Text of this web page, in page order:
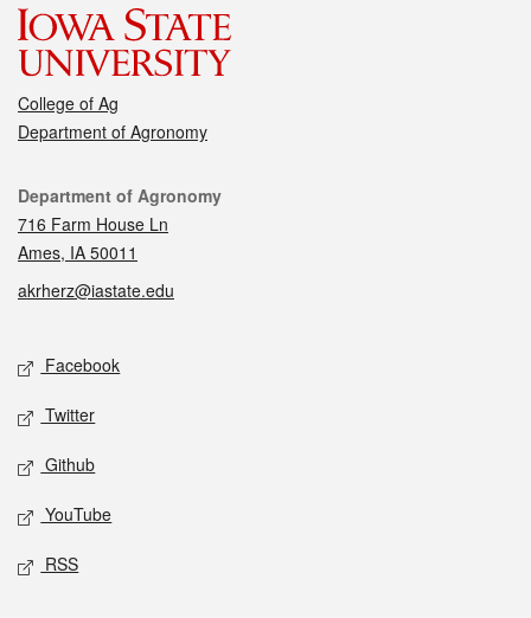
College of Ag
Department of Agronomy
Contact
Department of Agronomy
716 Farm House Ln
Ames, IA 50011
akrherz@iastate.edu
Social media
Facebook
Twitter
Github
YouTube
RSS